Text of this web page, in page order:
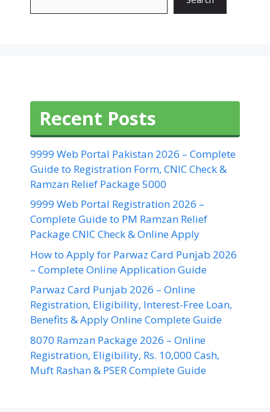
Recent Posts
9999 Web Portal Pakistan 2026 – Complete
Guide to Registration Form, CNIC Check &
Ramzan Relief Package 5000
9999 Web Portal Registration 2026 –
Complete Guide to PM Ramzan Relief
Package CNIC Check & Online Apply
How to Apply for Parwaz Card Punjab 2026
– Complete Online Application Guide
Parwaz Card Punjab 2026 – Online
Registration, Eligibility, Interest-Free Loan,
Benefits & Apply Online Complete Guide
8070 Ramzan Package 2026 – Online
Registration, Eligibility, Rs. 10,000 Cash,
Muft Rashan & PSER Complete Guide